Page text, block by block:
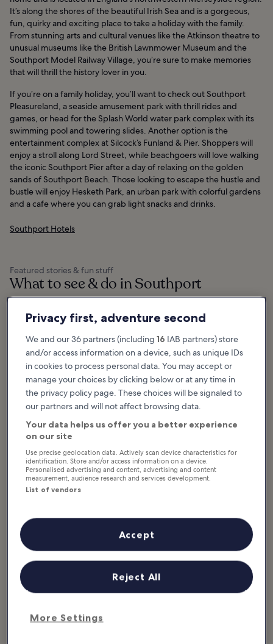
It’s along the shores of the beautiful Irish Sea and is a gorgeous,
fun, quirky and exciting place to take a holiday with the family.
From stunning arts and cultural venues like the Atkinson theatre to
unusual museums like the British Lawnmower Museum and the
Southport Model Railway Village, you’re sure to make memories
that will thrill the history lover in you.
If you’re on a family holiday, you’ll want to check out Southport
Pleasureland, a seaside amusement park with thrill rides and
games, or head for the Splash World water park complex with its
swimming pool and towering slides. Another option is the
entertainment complex at Silcock’s Funland & Pier. Shoppers will
enjoy a stroll along Lord Street, while beachgoers will love walking
the iconic Southport Pier after a day of relaxing on the golden
sands of Southport Beach. Those looking to escape the hustle and
bustle will enjoy Hesketh Park, an urban park with colorful gardens
and a cafe where you can grab light snacks and drinks.
Southport Hotels
Featured stories & fun stuff
What to see & do in Southport
10 Best Things to
Do in Southport
Southport is a coastal resort town
that's packed full of fun attractions
for the whole family, from relaxing
10 Best Things to
Do in Stockport
Stockport is loaded with historical
buildings, architecture and
monuments nestled among
Many families choose to...
Where & what to eat in Southport
Privacy first, adventure second
We and our 36 partners (including 16 IAB partners) store
and/or access information on a device, such as unique IDs
in cookies to process personal data. You may accept or
manage your choices by clicking below or at any time in
the privacy policy page. These choices will be signaled to
our partners and will not affect browsing data.
Your data helps us offer you a better experience
on our site
Use precise geolocation data. Actively scan device characteristics for
identification. Store and/or access information on a device.
Personalised advertising and content, advertising and content
measurement, audience research and services development.
List of vendors
More Settings
Reject All
Accept